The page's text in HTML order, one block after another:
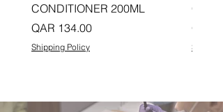
CONDITIONER 200ML
Price
QAR 134.00
Shipping Policy
Price
QAR